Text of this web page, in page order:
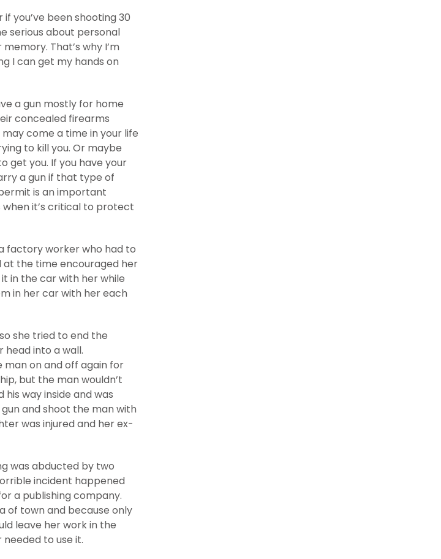
you’ve been shooting 30
serious about personal
That’s why I’m
I can get my hands on
a gun mostly for home
concealed firearms
come a time in your life
to kill you. Or maybe
get you. If you have your
a gun if that type of
is an important
it’s critical to protect
factory worker who had to
the time encouraged her
in the car with her while
in her car with her each
she tried to end the
head into a wall.
on and off again for
but the man wouldn’t
way inside and was
and shoot the man with
was injured and her ex-
was abducted by two
incident happened
a publishing company.
of town and because only
leave her work in the
to use it.